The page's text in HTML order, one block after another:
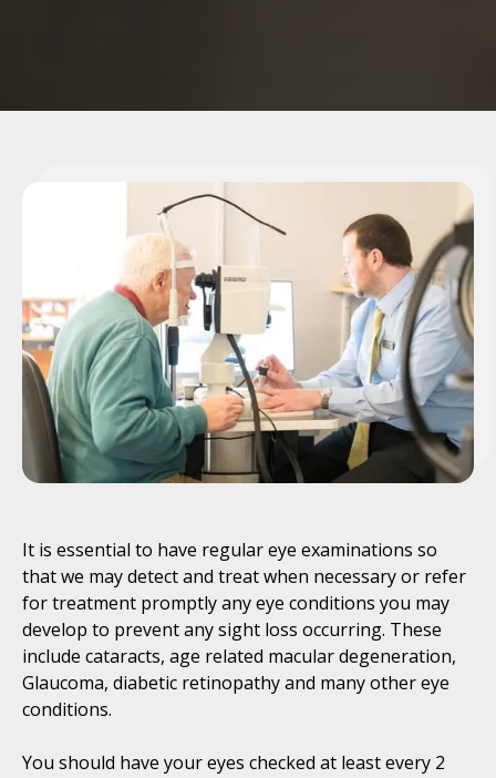
It is essential to have regular eye examinations so
that we may detect and treat when necessary or refer
for treatment promptly any eye conditions you may
develop to prevent any sight loss occurring. These
include cataracts, age related macular degeneration,
Glaucoma, diabetic retinopathy and many other eye
conditions.
You should have your eyes checked at least every 2